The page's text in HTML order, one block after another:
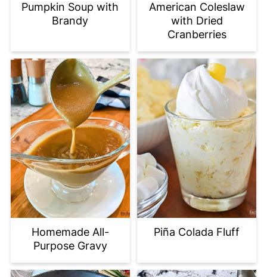
Pumpkin Soup with
Brandy
American Coleslaw
with Dried
Cranberries
Homemade All-
Purpose Gravy
Piña Colada Fluff